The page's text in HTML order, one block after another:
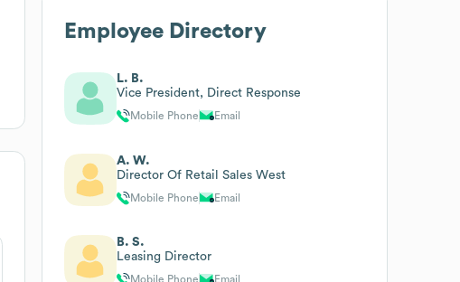
Employee Directory
L. B.
Vice President, Direct Response
Mobile Phone Email
A. W.
Director Of Retail Sales West
Mobile Phone Email
B. S.
Leasing Director
Mobile Phone Email